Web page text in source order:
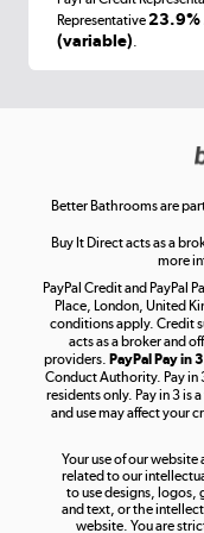
Representative23.9%
(variable).
Better Bathrooms are
Buy It Direct acts as a
more
PayPal Credit and PayPal
Place, London, United
conditions apply. Credit
acts as a broker and
providers. PayPal Pay in
Conduct Authority. Pay in
residents only. Pay in 3 is
and use may affect your
Your use of our
related to our
to use designs,
and text, or the
website. You are